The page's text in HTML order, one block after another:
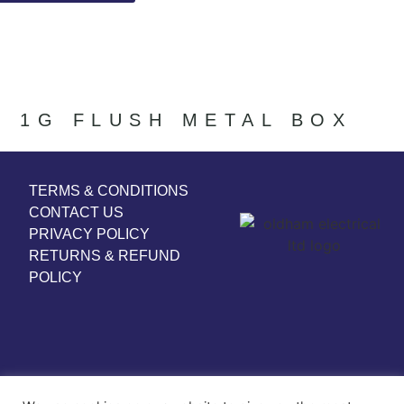
1G FLUSH METAL BOX
TERMS & CONDITIONS
CONTACT US
PRIVACY POLICY
RETURNS & REFUND
POLICY